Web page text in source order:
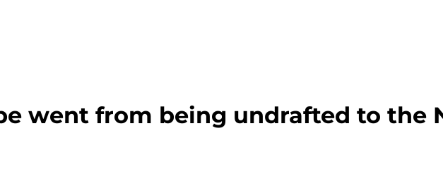
went from being undrafted to the